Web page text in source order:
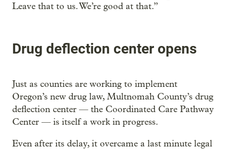
Leave that to us. We’re good at that.”
Drug deflection center opens
Just as counties are working to implement
Oregon’s new drug law, Multnomah County’s drug
deflection center — the Coordinated Care Pathway
Center — is itself a work in progress.
Even after its delay, it overcame a last minute legal